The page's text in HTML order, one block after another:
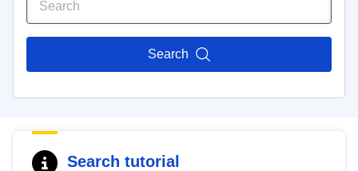
Search
Search tutorial